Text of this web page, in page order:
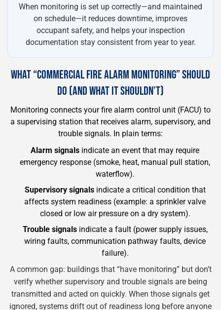
When monitoring is set up correctly—and maintained
on schedule—it reduces downtime, improves
occupant safety, and helps your inspection
documentation stay consistent from year to year.
WHAT “COMMERCIAL FIRE ALARM MONITORING” SHOULD
DO (AND WHAT IT SHOULDN’T)
Monitoring connects your fire alarm control unit (FACU) to
a supervising station that receives alarm, supervisory, and
trouble signals. In plain terms:
Alarm signals indicate an event that may require
emergency response (smoke, heat, manual pull station,
waterflow).
Supervisory signalsindicate a critical condition that
affects system readiness (example: a sprinkler valve
closed or low air pressure on a dry system).
Trouble signalsindicate a fault (power supply issues,
wiring faults, communication pathway faults, device
failure).
A common gap: buildings that “have monitoring” but don’t
verify whether supervisory and trouble signals are being
transmitted and acted on quickly. When those signals get
ignored, systems drift out of readiness long before anyone